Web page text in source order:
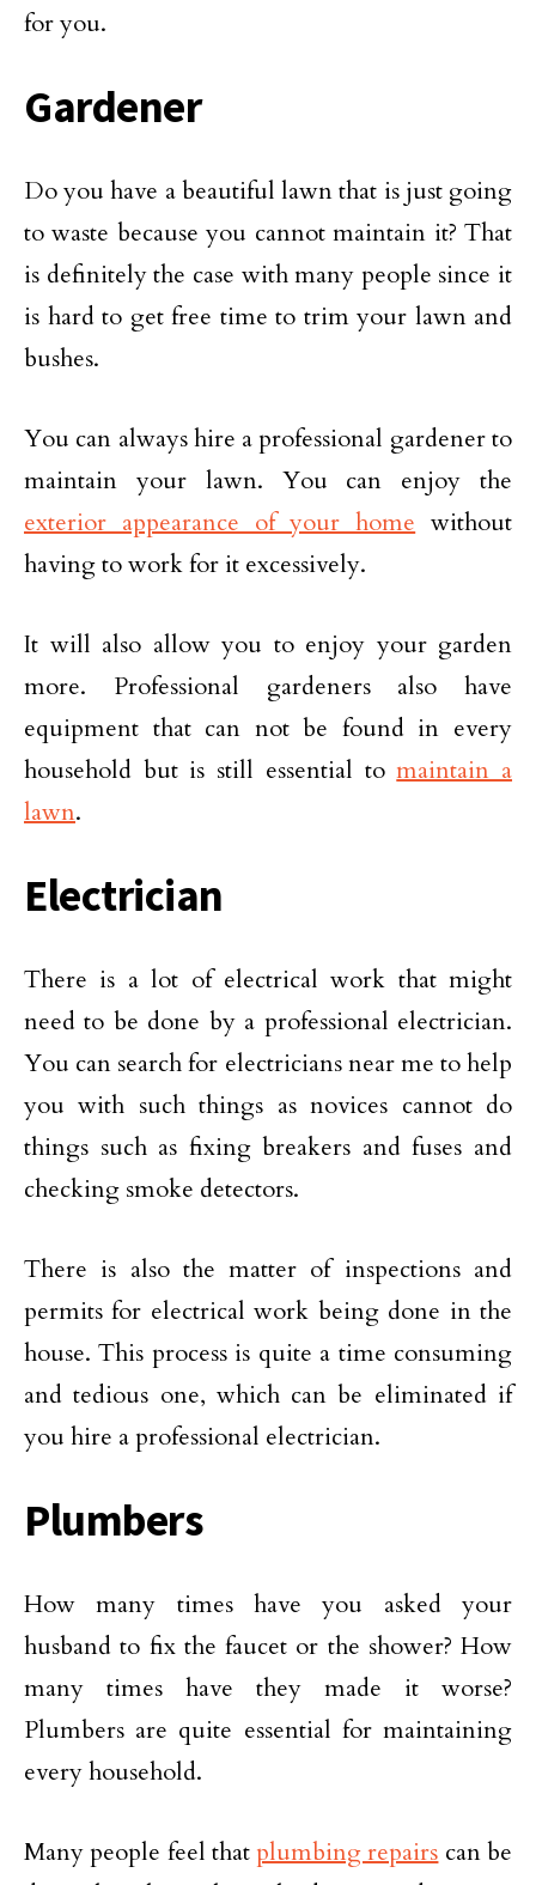
for you.
Gardener
Do you have a beautiful lawn that is just going
to waste because you cannot maintain it? That
is definitely the case with many people since it
is hard to get free time to trim your lawn and
bushes.
You can always hire a professional gardener to
maintain your lawn. You can enjoy the
exterior appearance of your home without
having to work for it excessively.
It will also allow you to enjoy your garden
more. Professional gardeners also have
equipment that can not be found in every
household but is still essential tomaintain a
lawn.
Electrician
There is a lot of electrical work that might
need to be done by a professional electrician.
You can search for electricians near me to help
you with such things as novices cannot do
things such as fixing breakers and fuses and
checking smoke detectors.
There is also the matter of inspections and
permits for electrical work being done in the
house. This process is quite a time consuming
and tedious one, which can be eliminated if
you hire a professional electrician.
Plumbers
How many times have you asked your
husband to fix the faucet or the shower? How
many times have they made it worse?
Plumbers are quite essential for maintaining
every household.
Many people feel that plumbing repairs can be